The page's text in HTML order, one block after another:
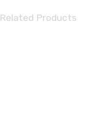
Related Products